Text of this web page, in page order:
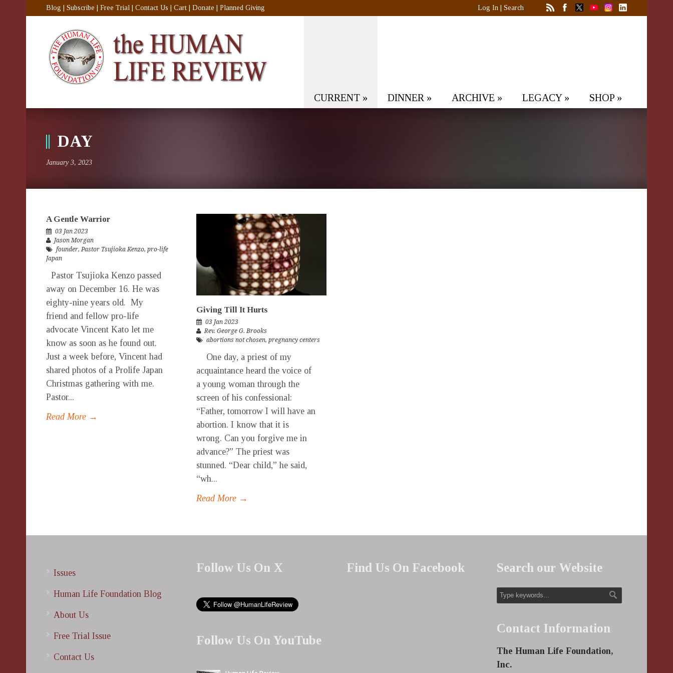
Blog Subscribe Free Trial Contact Us Cart Donate Planned Giving Log In Search
CURRENT » DINNER » ARCHIVE » LEGACY» SHOP »
DAY
January 3, 2023
A Gentle Warrior
03 Jan 2023
Jason Morgan
founder,Pastor Tsujioka Kenzo, pro-life
Japan
Pastor Tsujioka Kenzo passed
away on December 16. He was
eighty-nine years old. My
friend and fellow pro-life
advocate Vincent Kato let me
know as soon as he found out.
Just a week before, Vincent had
shared photos of a Prolife Japan
Christmas gathering with me.
Pastor...
Read More →
Giving Till It Hurts
03 Jan 2023
Rev. George G. Brooks
abortions not chosen, pregnancy centers
One day, a priest of my
acquaintance heard the voice of
a young woman through the
screen of his confessional:
“Father, tomorrow I will have an
abortion. I know that it is
wrong. Can you forgive me in
advance?” The priest was
stunned. “Dear child,” he said,
“wh...
Read More →
Issues
Human Life Foundation Blog
About Us
Free Trial Issue
Contact Us
Follow Us On X
Follow Us On YouTube
Find Us On Facebook Search our Website
Contact Information
The Human Life Foundation,
Inc.